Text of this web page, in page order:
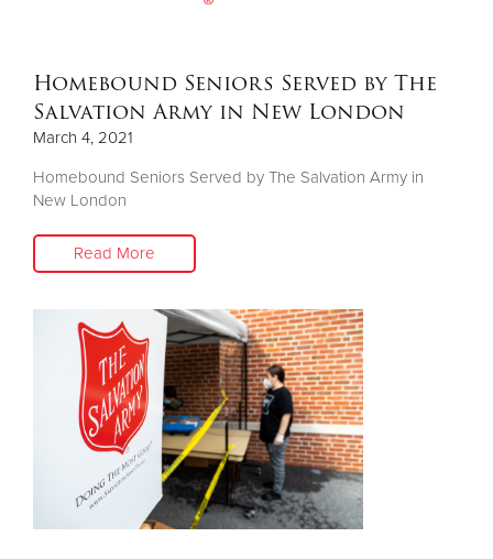
Homebound Seniors Served by The
Salvation Army in New London
March 4, 2021
Homebound Seniors Served by The Salvation Army in
New London
Read More